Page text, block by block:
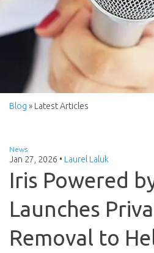
Blog » Latest Articles
News
Jan 27, 2026 • Laurel Laluk
Iris Powered
Launches
Removal to